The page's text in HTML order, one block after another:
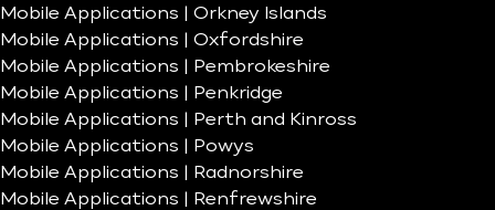
Mobile Applications | Orkney Islands
Mobile Applications | Oxfordshire
Mobile Applications | Pembrokeshire
Mobile Applications | Penkridge
Mobile Applications | Perth and Kinross
Mobile Applications | Powys
Mobile Applications | Radnorshire
Mobile Applications | Renfrewshire